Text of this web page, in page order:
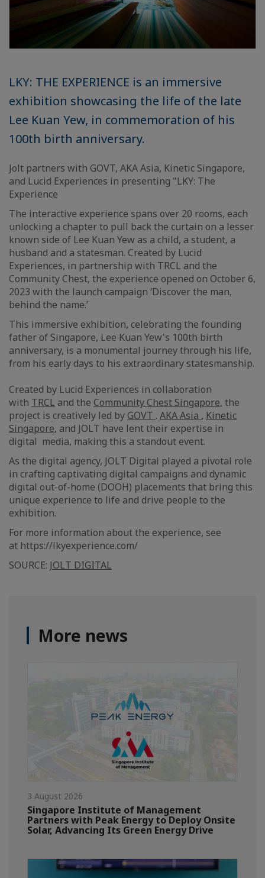
LKY: THE EXPERIENCE is an immersive
exhibition showcasing the life of the late
Lee Kuan Yew, in commemoration of his
100th birth anniversary.
Jolt partners with GOVT, AKA Asia, Kinetic Singapore,
and Lucid Experiences in presenting "LKY: The
Experience
The interactive experience spans over 20 rooms, each
unlocking a chapter to pull back the curtain on a lesser
known side of Lee Kuan Yew as a child, a student, a
husband and a statesman. Created by Lucid
Experiences, in partnership with TRCL and the
Community Chest, the experience opened on October 6,
2023 with the launch campaign ‘Discover the man,
behind the name.’
This immersive exhibition, celebrating the founding
father of Singapore, Lee Kuan Yew's 100th birth
anniversary, is a monumental journey through his life,
from his early days to his extraordinary statesmanship.
Created by Lucid Experiences in collaboration
with TRCL and the Community Chest Singapore, the
project is creatively led by GOVT . AKA Asia , Kinetic
Singapore, and JOLT have lent their expertise in
digital media, making this a standout event.
As the digital agency, JOLT Digital played a pivotal role
in crafting captivating digital campaigns and dynamic
digital out-of-home (DOOH) placements that bring this
unique experience to life and drive people to the
exhibition.
For more information about the experience, see
at https://lkyexperience.com/
SOURCE: JOLT DIGITAL
More news
3 August 2026
Singapore Institute of Management
Partners with Peak Energy to Deploy Onsite
Solar, Advancing Its Green Energy Drive